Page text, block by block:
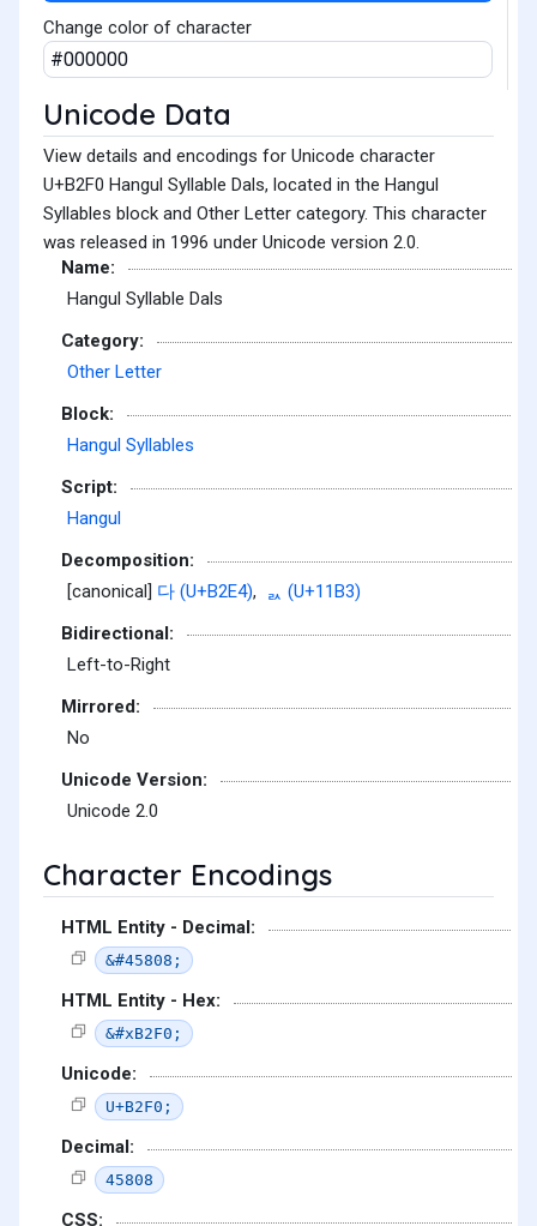
Change color of character
Unicode Data
View details and encodings for Unicode character
U+B2F0 Hangul Syllable Dals, located in the Hangul
Syllables block and Other Letter category. This character
was released in 1996 under Unicode version 2.0.
Name:
Hangul Syllable Dals
Category:
Other Letter
Block:
Hangul Syllables
Script:
Hangul
Decomposition:
[canonical] 다 (U+B2E4),
ᆳ (U+11B3)
Bidirectional:
Left-to-Right
Mirrored:
No
Unicode Version:
Unicode 2.0
Character Encodings
HTML Entity - Decimal:
&#45808;
HTML Entity - Hex:
&#xB2F0;
Unicode:
U+B2F0;
Decimal:
45808
CSS: